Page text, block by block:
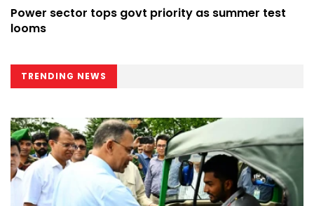
Power sector tops govt priority as summer test
looms
TRENDING NEWS